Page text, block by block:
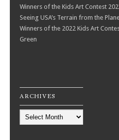
Winners of the Kids Art Contest
Seeing USA’s Terrain from the
Winners of the 2022 Kids Art
Green
ARCHIVES